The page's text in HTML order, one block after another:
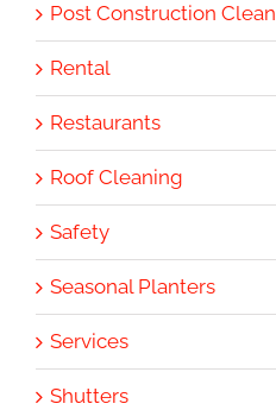
Post Construction Clean
Rental
Restaurants
Roof Cleaning
Safety
Seasonal Planters
Services
Shutters